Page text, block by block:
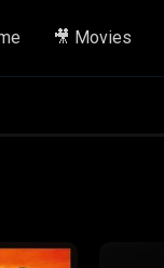
🎥 Movies